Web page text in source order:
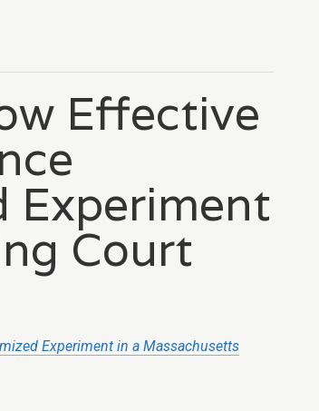
Effective
Experiment
Court
Experiment in a Massachusetts